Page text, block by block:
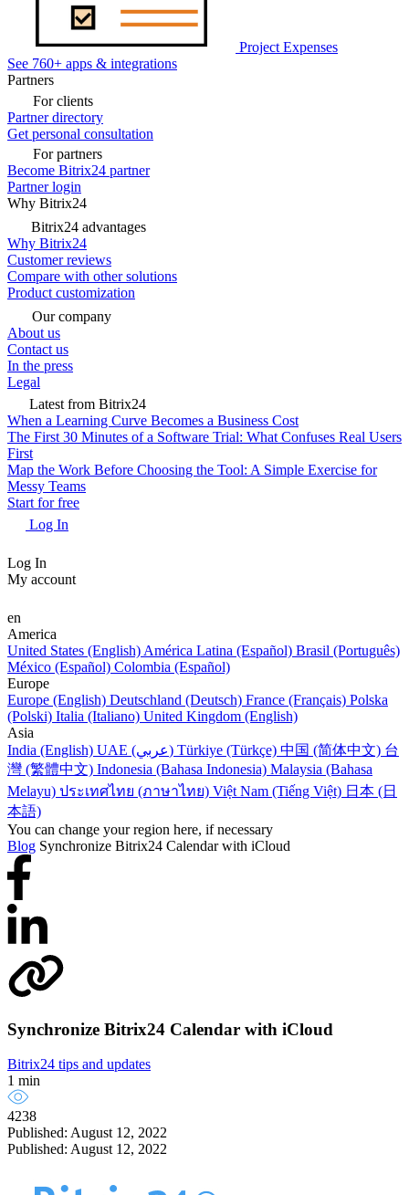
Project Expenses
See 760+ apps & integrations
Partners
For clients
Partner directory
Get personal consultation
For partners
Become Bitrix24 partner
Partner login
Why Bitrix24
Bitrix24 advantages
Why Bitrix24
Customer reviews
Compare with other solutions
Product customization
Our company
About us
Contact us
In the press
Legal
Latest from Bitrix24
When a Learning Curve Becomes a Business Cost
The First 30 Minutes of a Software Trial: What Confuses Real Users
First
Map the Work Before Choosing the Tool: A Simple Exercise for
Messy Teams
Start for free
Log In
Log In
My account
en
America
United States (English) América Latina (Español) Brasil (Português)
México (Español) Colombia (Español)
Europe
Europe (English) Deutschland (Deutsch) France (Français) Polska
(Polski) Italia (Italiano) United Kingdom (English)
Asia
India (English)
UAE (عربي) Türkiye (Türkçe) 中国 (简体中文) 台
灣 (繁體中文) Indonesia (Bahasa Indonesia) Malaysia (Bahasa
Melayu) ประเทศไทย (ภาษาไทย) Việt Nam (Tiếng Việt) 日本 (日
本語)
You can change your region here, if necessary
Blog Synchronize Bitrix24 Calendar with iCloud
Synchronize Bitrix24 Calendar with iCloud
Bitrix24 tips and updates
1 min
4238
Published: August 12, 2022
Published: August 12, 2022